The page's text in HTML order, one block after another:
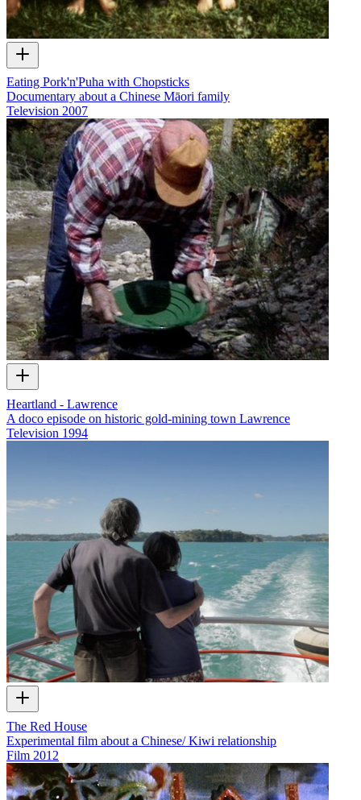
Eating Pork'n'Puha with Chopsticks
Documentary about a Chinese Māori family
Television 2007
Heartland - Lawrence
A doco episode on historic gold-mining town Lawrence
Television 1994
The Red House
Experimental film about a Chinese/ Kiwi relationship
Film 2012